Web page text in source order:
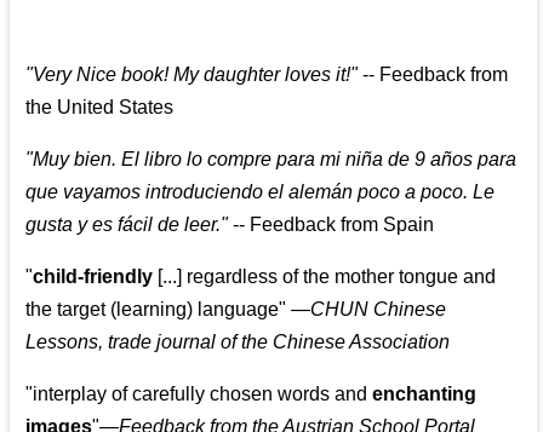
"Very Nice book! My daughter loves it!"-- Feedback from
the United States
"Muy bien. El libro lo compre para mi niña de 9 años para
que vayamos introduciendo el alemán poco a poco. Le
gusta y es fácil de leer."-- Feedback from Spain
"child-friendly [...] regardless of the mother tongue and
the target (learning) language"—CHUN Chinese
Lessons, trade journal of the Chinese Association
"interplay of carefully chosen words andenchanting
images"—Feedback from the Austrian School Portal